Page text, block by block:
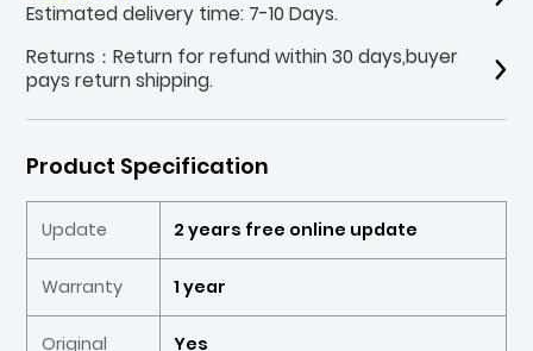
Estimated delivery time: 7-10 Days.
Returns：Return for refund within 30 days,buyer
pays return shipping.
Product Specification
Update 2 years free online update
Warranty 1 year
Original Yes